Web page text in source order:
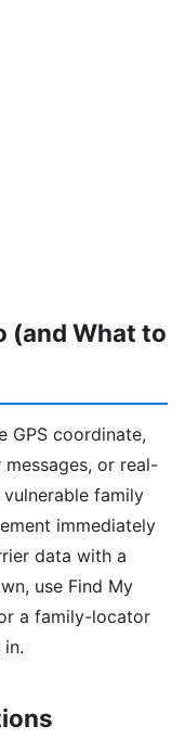
(and What to
GPS coordinate,
or real-
family
immediately
data with a
use Find My
a family-locator